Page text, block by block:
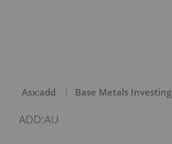
Asx:add Base Metals Investing
ADD:AU